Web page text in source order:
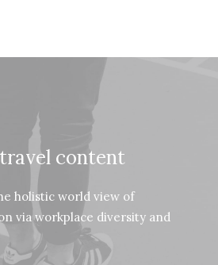
content
holistic world view of
via workplace diversity and